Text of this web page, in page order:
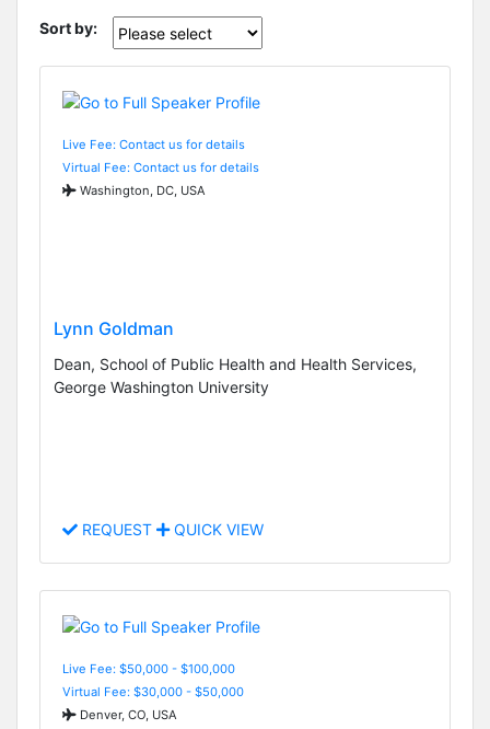
Sort by:
Live Fee: Contact us for details
Virtual Fee: Contact us for details
Washington, DC, USA
Lynn Goldman
Dean, School of Public Health and Health Services,
George Washington University
REQUEST QUICK VIEW
Live Fee: $50,000 - $100,000
Virtual Fee: $30,000 - $50,000
Denver, CO, USA